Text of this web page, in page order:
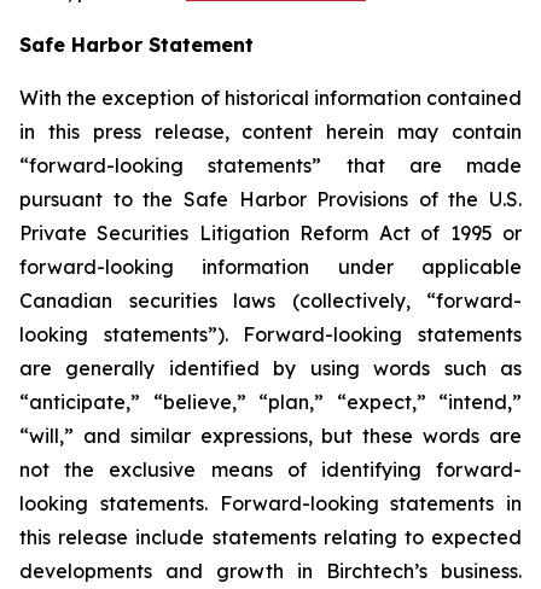
Safe Harbor Statement
With the exception of historical information contained
in this press release, content herein may contain
“forward-looking statements” that are made
pursuant to the Safe Harbor Provisions of the U.S.
Private Securities Litigation Reform Act of 1995 or
forward-looking information under applicable
Canadian securities laws (collectively, “forward-
looking statements”). Forward-looking statements
are generally identified by using words such as
“anticipate,” “believe,” “plan,” “expect,” “intend,”
“will,” and similar expressions, but these words are
not the exclusive means of identifying forward-
looking statements. Forward-looking statements in
this release include statements relating to expected
developments and growth in Birchtech’s business.